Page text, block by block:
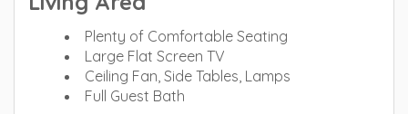
Plenty of Comfortable Seating
Large Flat Screen TV
Ceiling Fan, Side Tables, Lamps
Full Guest Bath